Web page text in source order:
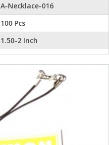
A-Necklace-016
100 Pcs
1.50-2 Inch